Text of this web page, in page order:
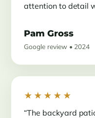
attention to detail
Pam Gross
Google review • 2024
★★★★★
“The backyard